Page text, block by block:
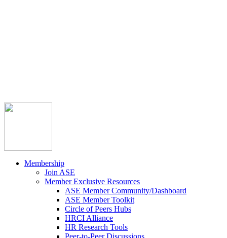
Membership
Join ASE
Member Exclusive Resources
ASE Member Community/Dashboard
ASE Member Toolkit
Circle of Peers Hubs
HRCI Alliance
HR Research Tools
Peer-to-Peer Discussions